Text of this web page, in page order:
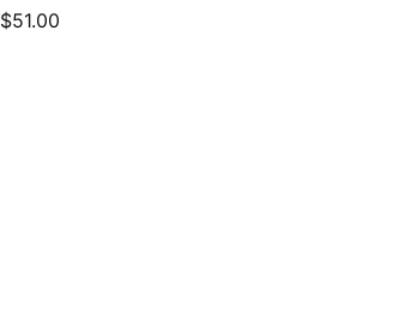
$51.00